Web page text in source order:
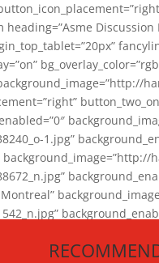
1.jpg”
et_pb_slider_animate]